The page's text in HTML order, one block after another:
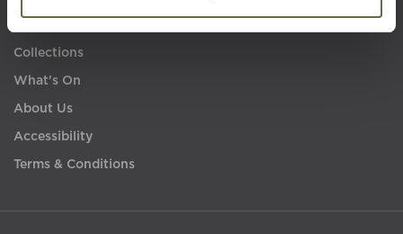
Collections
What's On
About Us
Accessibility
Terms & Conditions